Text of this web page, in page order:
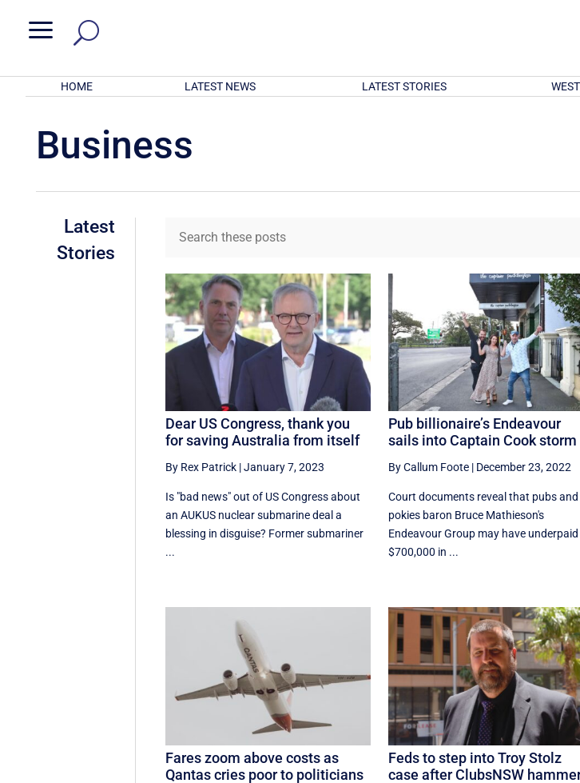
a
HOME LATEST NEWS LATEST STORIES
Business
Latest
Stories
Dear US Congress, thank you
for saving Australia from itself
By Rex Patrick |January 7, 2023
Is "bad news" out of US Congress about
an AUKUS nuclear submarine deal a
blessing in disguise? Former submariner
...
Pub billionaire’s Endeavour
sails into Captain Cook storm
By Callum Foote| December 23, 2022
Court documents reveal that pubs and
pokies baron Bruce Mathieson's
Endeavour Group may have underpaid
$700,000 in ...
Fares zoom above costs as
Qantas cries poor to politicians
Feds to step into Troy Stolz
case after ClubsNSW